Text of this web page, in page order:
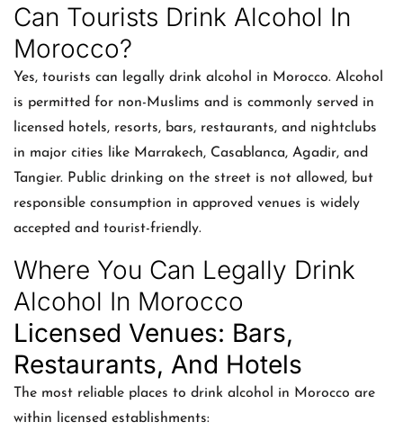
Can Tourists Drink Alcohol In
Morocco?
Yes, tourists can legally drink alcohol in Morocco. Alcohol
is permitted for non-Muslims and is commonly served in
licensed hotels, resorts, bars, restaurants, and nightclubs
in major cities like Marrakech, Casablanca, Agadir, and
Tangier. Public drinking on the street is not allowed, but
responsible consumption in approved venues is widely
accepted and tourist-friendly.
Where You Can Legally Drink
Alcohol In Morocco
Licensed Venues: Bars,
Restaurants, And Hotels
The most reliable places to drink alcohol in Morocco are
within licensed establishments: